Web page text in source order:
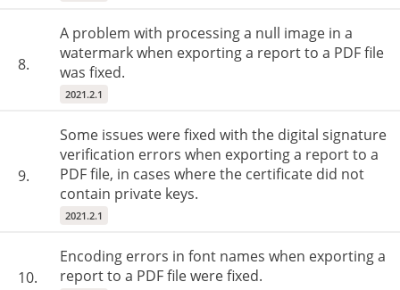
8.
A problem with processing a null image in a
watermark when exporting a report to a PDF file
was fixed.
2021.2.1
9.
Some issues were fixed with the digital signature
verification errors when exporting a report to a
PDF file, in cases where the certificate did not
contain private keys.
2021.2.1
10.
Encoding errors in font names when exporting a
report to a PDF file were fixed.